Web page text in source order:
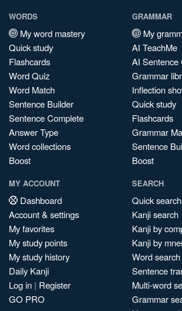
WORDS
My word mastery
Quick study
Flashcards
Word Quiz
Word Match
Sentence Builder
Sentence Complete
Answer Type
Word collections
Boost
GRAMMAR
My
AI TeachMe
AI Sentence
Grammar
Inflection
Quick study
Flashcards
Grammar
Sentence
Boost
MY ACCOUNT
Dashboard
Account & settings
My favorites
My study points
My study history
Daily Kanji
Log in | Register
GO PRO
SEARCH
Quick search
Kanji search
Kanji by
Kanji by
Word search
Sentence
Multi-word
Grammar